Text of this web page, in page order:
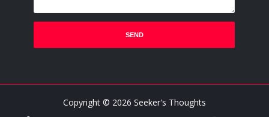
Copyright © 2026 Seeker's Thoughts